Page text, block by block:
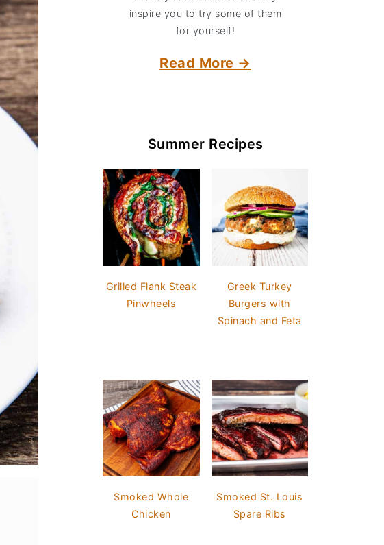
inspire you to try some of them
for yourself!
Read More →
Summer Recipes
Grilled Flank Steak
Pinwheels
Greek Turkey
Burgers with
Spinach and Feta
Smoked Whole
Chicken
Smoked St. Louis
Spare Ribs